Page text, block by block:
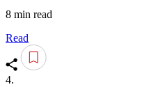
8 min read
Read
4.